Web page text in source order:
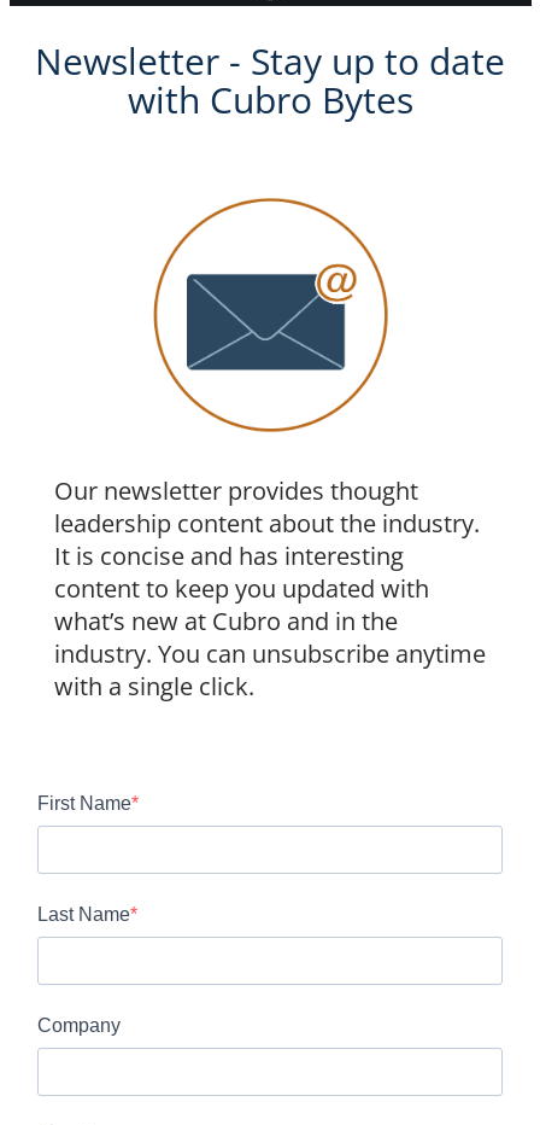
Newsletter - Stay up to date
with Cubro Bytes
Our newsletter provides thought
leadership content about the industry.
It is concise and has interesting
content to keep you updated with
what’s new at Cubro and in the
industry. You can unsubscribe anytime
with a single click.
First Name
Last Name
Company